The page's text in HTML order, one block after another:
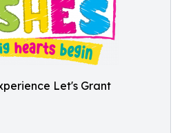
Let's Grant